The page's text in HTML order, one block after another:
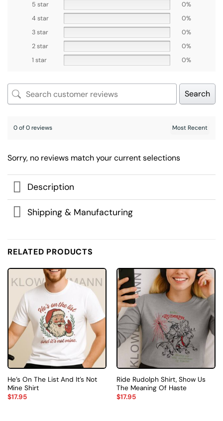
5 star
0%
4 star
0%
3 star
0%
2 star
0%
1 star
0%
Search
0 of 0 reviews
Sorry, no reviews match your current selections
Description
Shipping & Manufacturing
RELATED PRODUCTS
He’s On The List And It’s Not
Mine Shirt
$17.95
Ride Rudolph Shirt, Show Us
The Meaning Of Haste
$17.95